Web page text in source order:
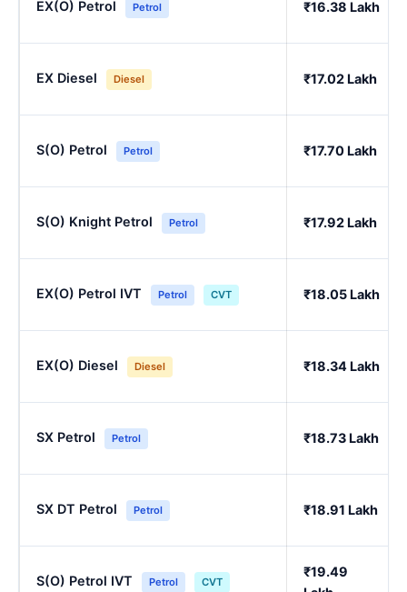
EX(O) Petrol Petrol ₹16.38 Lakh
EX Diesel Diesel ₹17.02 Lakh
S(O) Petrol Petrol ₹17.70 Lakh
S(O) Knight Petrol Petrol ₹17.92 Lakh
EX(O) Petrol IVT Petrol CVT ₹18.05 Lakh
EX(O) Diesel Diesel ₹18.34 Lakh
SX Petrol Petrol ₹18.73 Lakh
SX DT Petrol Petrol ₹18.91 Lakh
S(O) Petrol IVT Petrol CVT
₹19.49